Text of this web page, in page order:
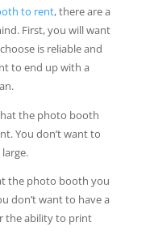
to rent, there are a
First, you will want
is reliable and
to end up with a
the photo booth
You don’t want to
the photo booth you
don’t want to have a
the ability to print